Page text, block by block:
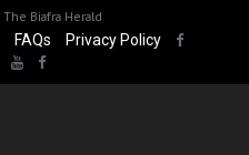
The Biafra Herald
FAQs Privacy Policy